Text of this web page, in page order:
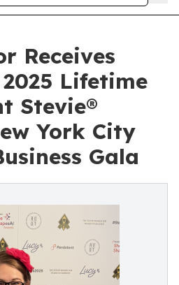
Receives
Lifetime
Stevie®
York City
Gala